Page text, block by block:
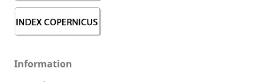
Information